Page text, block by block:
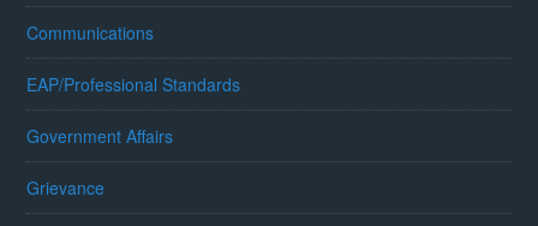
Communications
EAP/Professional Standards
Government Affairs
Grievance